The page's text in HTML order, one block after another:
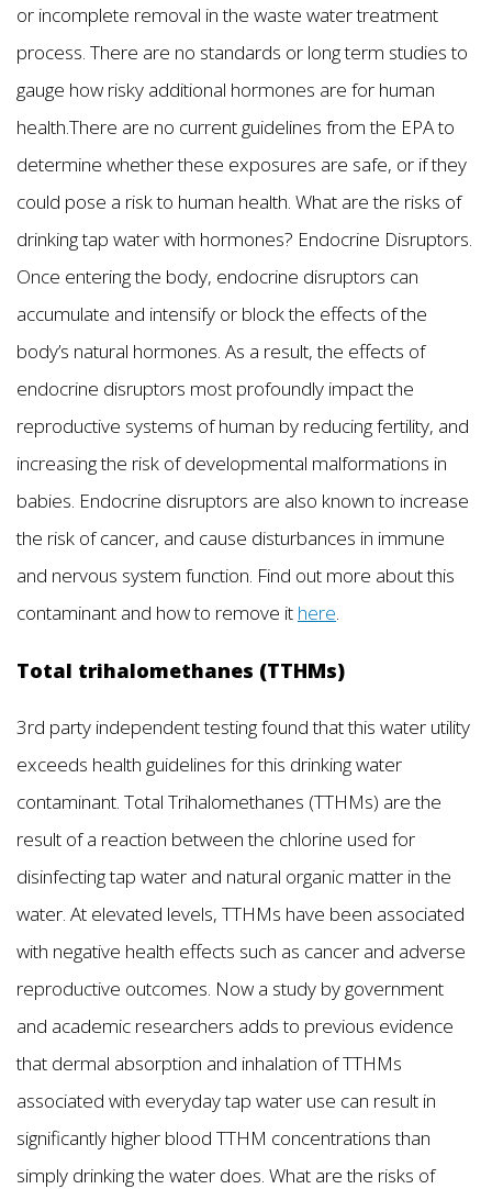
or incomplete removal in the waste water treatment
process. There are no standards or long term studies to
gauge how risky additional hormones are for human
health.There are no current guidelines from the EPA to
determine whether these exposures are safe, or if they
could pose a risk to human health. What are the risks of
drinking tap water with hormones? Endocrine Disruptors.
Once entering the body, endocrine disruptors can
accumulate and intensify or block the effects of the
body’s natural hormones. As a result, the effects of
endocrine disruptors most profoundly impact the
reproductive systems of human by reducing fertility, and
increasing the risk of developmental malformations in
babies. Endocrine disruptors are also known to increase
the risk of cancer, and cause disturbances in immune
and nervous system function. Find out more about this
contaminant and how to remove it here.
Total trihalomethanes (TTHMs)
3rd party independent testing found that this water utility
exceeds health guidelines for this drinking water
contaminant. Total Trihalomethanes (TTHMs) are the
result of a reaction between the chlorine used for
disinfecting tap water and natural organic matter in the
water. At elevated levels, TTHMs have been associated
with negative health effects such as cancer and adverse
reproductive outcomes. Now a study by government
and academic researchers adds to previous evidence
that dermal absorption and inhalation of TTHMs
associated with everyday tap water use can result in
significantly higher blood TTHM concentrations than
simply drinking the water does. What are the risks of